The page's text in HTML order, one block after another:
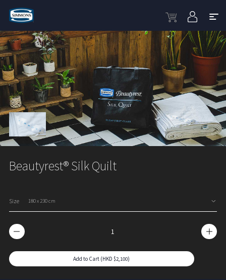
Beautyrest® Silk Quilt
Size
Add to Cart (HKD $2,100)